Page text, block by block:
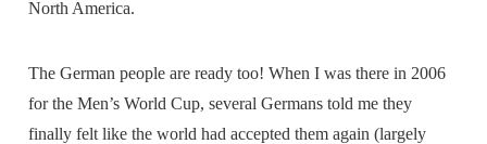
North America.
The German people are ready too! When I was there in 2006
for the Men’s World Cup, several Germans told me they
finally felt like the world had accepted them again (largely